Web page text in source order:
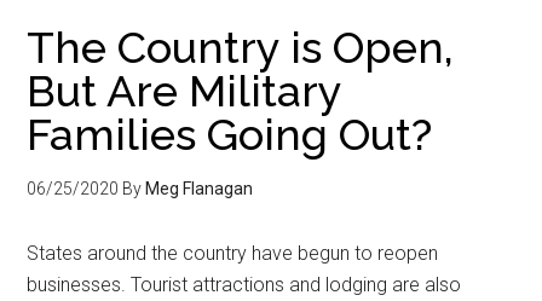
The Country is Open,
But Are Military
Families Going Out?
06/25/2020 By Meg Flanagan
States around the country have begun to reopen
businesses. Tourist attractions and lodging are also